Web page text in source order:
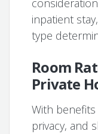
inpatient
type
Room
Private
With
privacy, and